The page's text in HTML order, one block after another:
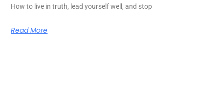
How to live in truth, lead yourself well, and stop
Read More